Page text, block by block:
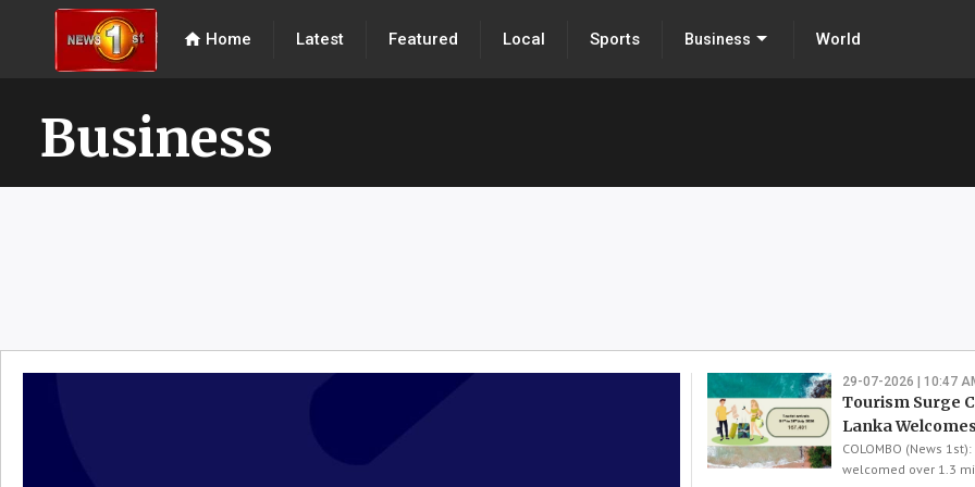
home Home Latest Featured Local Sports Business World
Business
29-07-2026 | 10:47
Tourism Surge
Lanka
COLOMBO (News
welcomed over 1.3